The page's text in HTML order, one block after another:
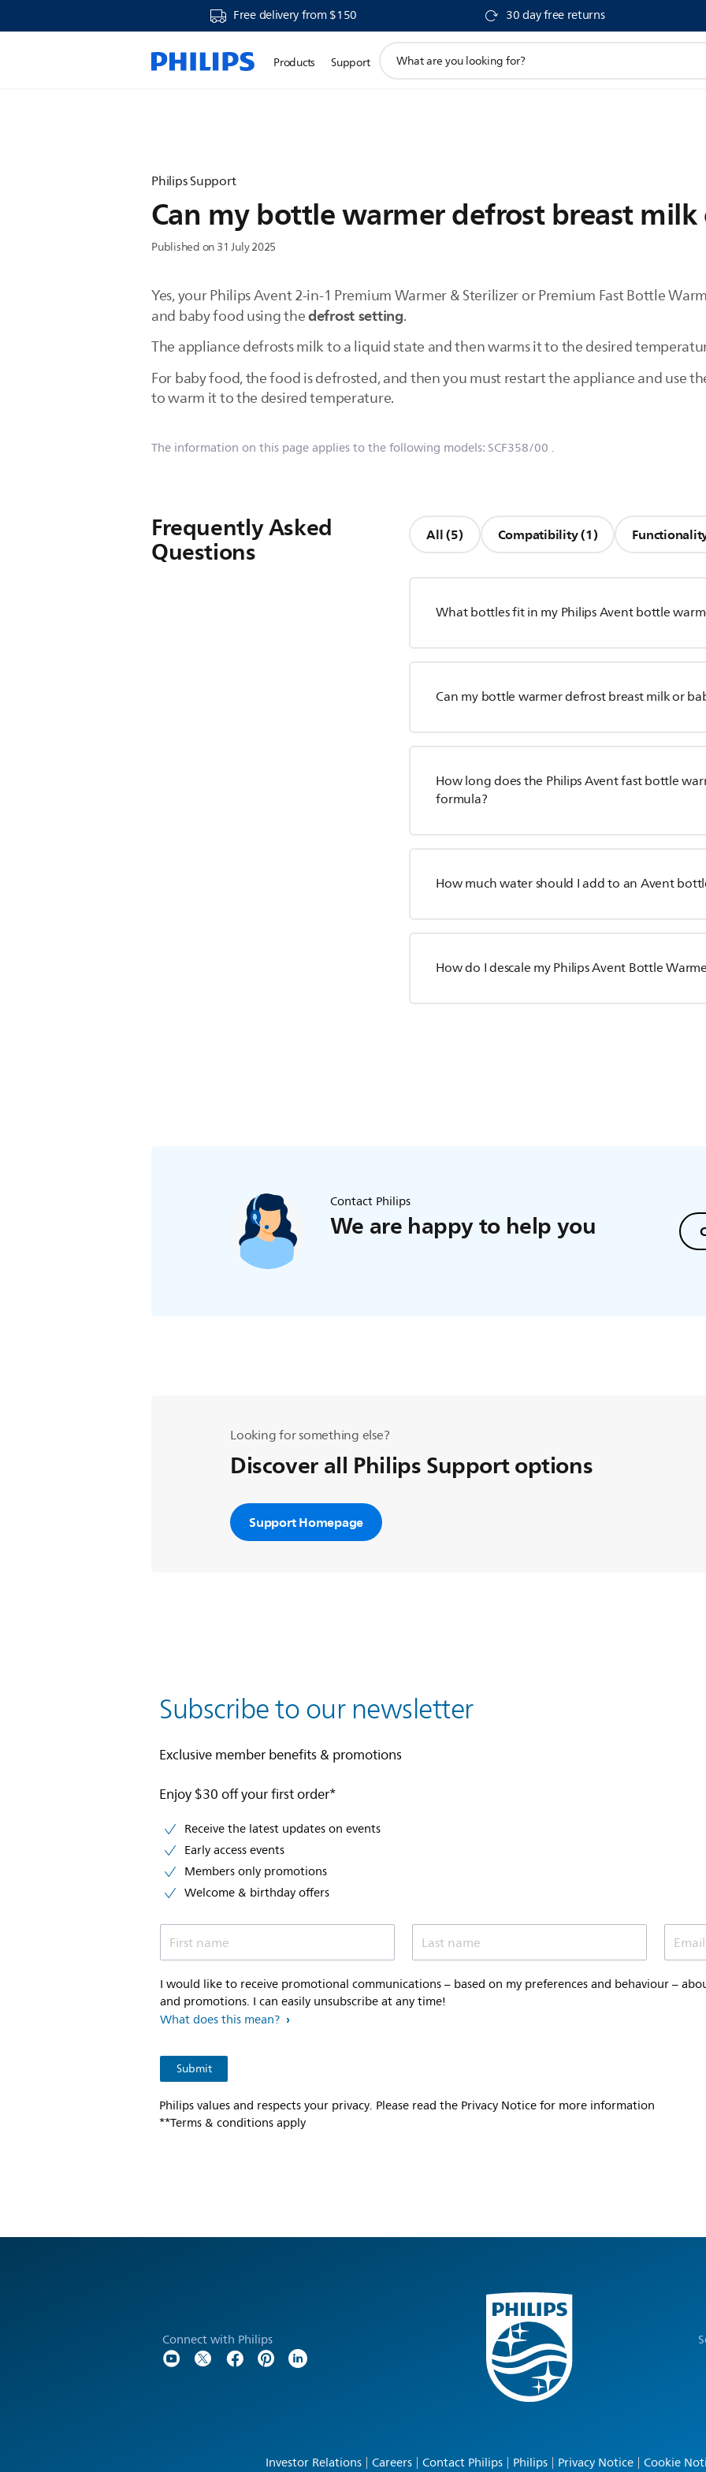
Free delivery from $150 30 day free returns
Products Support
search
Philips Support
Can my bottle warmer defrost breast
Published on 31 July 2025
Yes, your Philips Avent 2-in-1 Premium Warmer & Sterilizer or Premium Fast Bottle
and baby food using thedefrost setting.
The appliance defrosts milk to a liquid state and then warms it to the desired
For baby food, the food is defrosted, and then you must restart the appliance and use
to warm it to the desired temperature.
The information on this page applies to the following models: SCF358/00 .
Frequently Asked
Questions All (5) Compatibility (1)
What bottles fit in my Philips Avent bottle
Can my bottle warmer defrost breast milk or
How long does the Philips Avent fast bottle
formula?
How much water should I add to an Avent
How do I descale my Philips Avent Bottle
Contact Philips
We are happy to help you
Looking for something else?
Discover all Philips Support options
Support Homepage
Subscribe to our newsletter
Exclusive member benefits & promotions
Enjoy $30 off your first order*
Receive the latest updates on events
Early access events
Members only promotions
Welcome & birthday offers
First name Last name
I would like to receive promotional communications – based on my preferences and behaviour –
and promotions. I can easily unsubscribe at any time!
What does this mean?
Philips values and respects your privacy. Please read the Privacy Notice for more information
**Terms & conditions apply
Connect with Philips
Investor Relations Careers Contact Philips Philips Privacy Notice Cookie